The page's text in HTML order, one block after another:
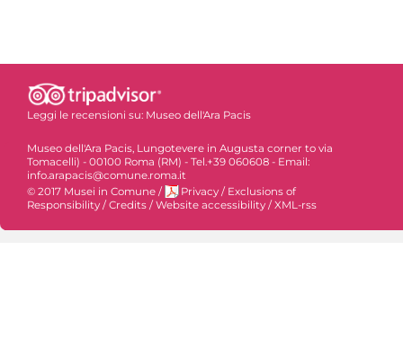
Leggi le recensioni su: Museo dell'Ara Pacis
Museo dell'Ara Pacis, Lungotevere in Augusta corner to via
Tomacelli) - 00100 Roma (RM) - Tel.+39 060608 - Email:
info.arapacis@comune.roma.it
© 2017 Musei in Comune / Privacy / Exclusions of
Responsibility /Credits /Website accessibility /XML-rss